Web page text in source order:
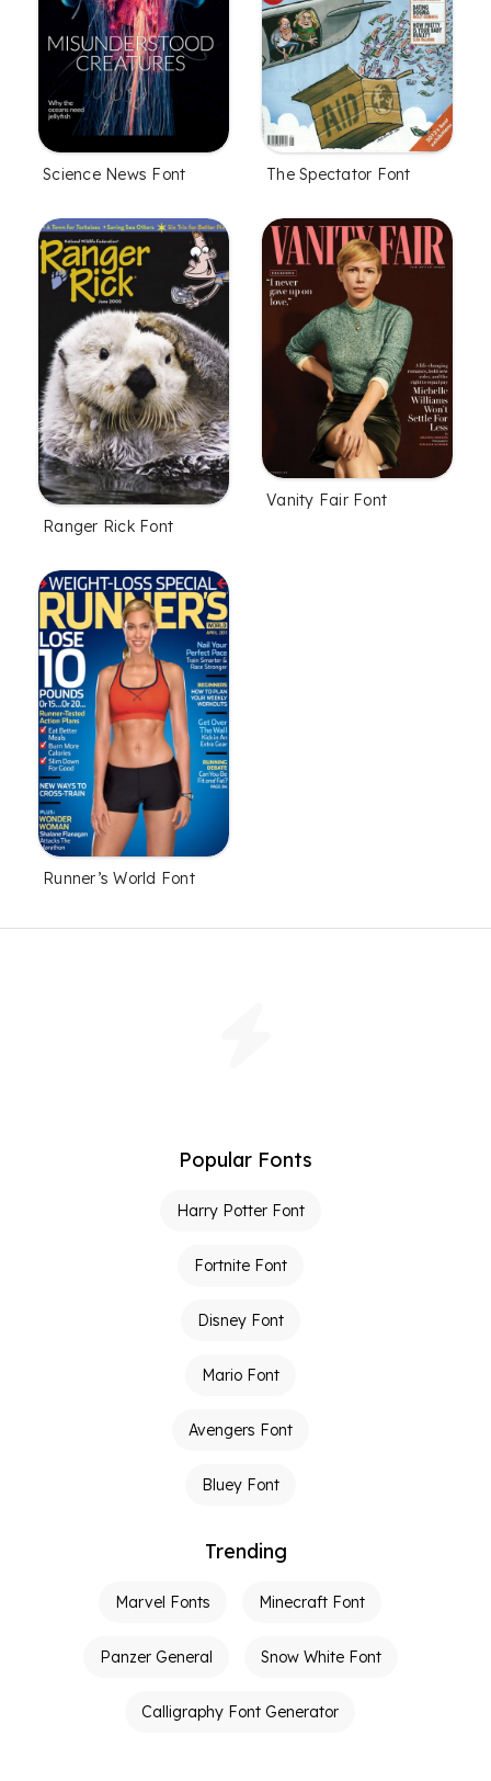
Science News Font The Spectator Font
Ranger Rick Font
Vanity Fair Font
Runner’s World Font
Popular Fonts
Harry Potter Font
Fortnite Font
Disney Font
Mario Font
Avengers Font
Bluey Font
Trending
Marvel Fonts Minecraft Font
Panzer General Snow White Font
Calligraphy Font Generator